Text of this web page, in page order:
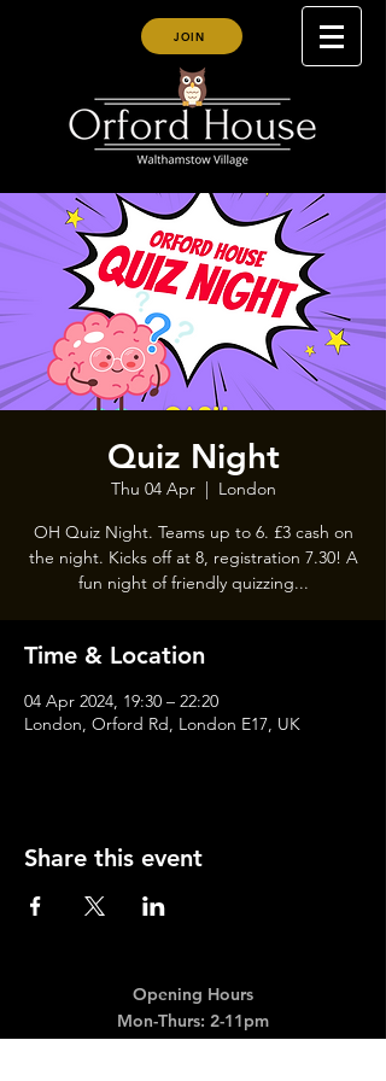
JOIN
Quiz Night
Thu 04 Apr
  |
London
OH Quiz Night. Teams up to 6. £3 cash on
the night. Kicks off at 8, registration 7.30! A
fun night of friendly quizzing...
Time & Location
04 Apr 2024, 19:30 – 22:20
London, Orford Rd, London E17, UK
Share this event
Opening Hours
Mon-Thurs: 2-11pm